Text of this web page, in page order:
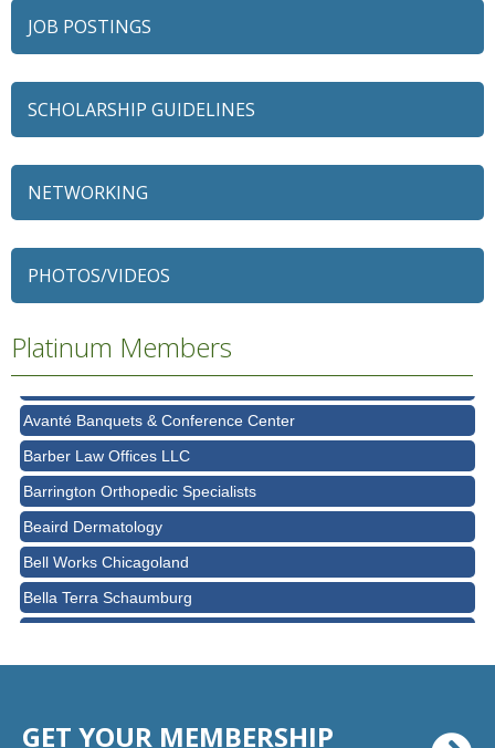
JOB POSTINGS
SCHOLARSHIP GUIDELINES
NETWORKING
PHOTOS/VIDEOS
Platinum Members
Alexian Brothers Behavioral Health Hospital
Ascension Saint Alexius
Ascension Saint Alexius Women & Children's Hospital
AT&T
Avanté Banquets & Conference Center
Barber Law Offices LLC
Barrington Orthopedic Specialists
Beaird Dermatology
Bell Works Chicagoland
Bella Terra Schaumburg
BMO HARRIS BANK
BVM Healthcare Inc.
Chicago Cornea Consultants
GET YOUR MEMBERSHIP